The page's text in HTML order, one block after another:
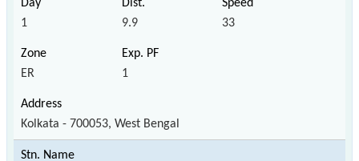
1 9.9 33
ER 1
Kolkata - 700053, West Bengal